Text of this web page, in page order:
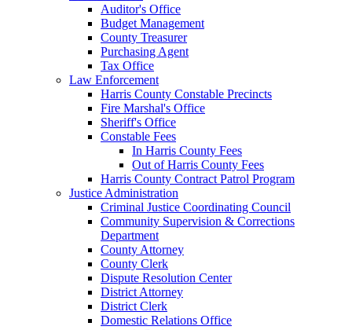
Auditor's Office
Budget Management
County Treasurer
Purchasing Agent
Tax Office
Law Enforcement
Harris County Constable Precincts
Fire Marshal's Office
Sheriff's Office
Constable Fees
In Harris County Fees
Out of Harris County Fees
Harris County Contract Patrol Program
Justice Administration
Criminal Justice Coordinating Council
Community Supervision & Corrections
Department
County Attorney
County Clerk
Dispute Resolution Center
District Attorney
District Clerk
Domestic Relations Office